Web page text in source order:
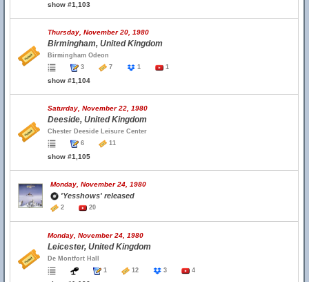
show #1,103
Thursday, November 20, 1980
Birmingham, United Kingdom
Birmingham Odeon
3
7 1 1
show #1,104
Saturday, November 22, 1980
Deeside, United Kingdom
Chester Deeside Leisure Center
6
11
show #1,105
Monday, November 24, 1980
'Yesshows' released
2 20
Monday, November 24, 1980
Leicester, United Kingdom
De Montfort Hall
1
12 3 4